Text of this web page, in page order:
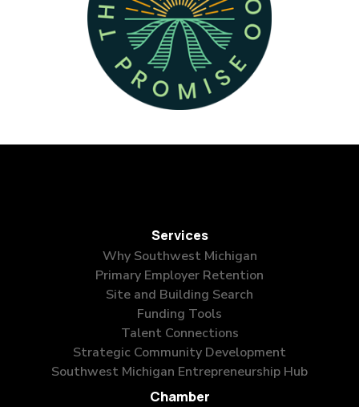
Services
Why Southwest Michigan
Primary Employer Retention
Site and Building Search
Funding Tools
Talent Connections
Strategic Community Development
Southwest Michigan Entrepreneurship Hub
Chamber